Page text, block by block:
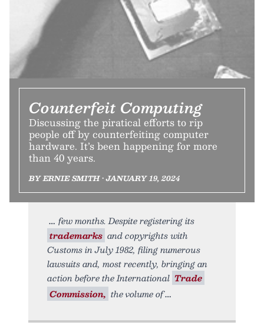
Counterfeit Computing
Discussing the piratical efforts to rip
people off by counterfeiting computer
hardware. It’s been happening for more
than 40 years.
BY ERNIE SMITH • JANUARY 19, 2024
few months. Despite registering its
trademarks and copyrights with
Customs in July 1982, filing numerous
lawsuits and, most recently, bringing an
action before the International Trade
Commission, the volume of